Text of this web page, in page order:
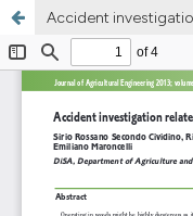
Accident